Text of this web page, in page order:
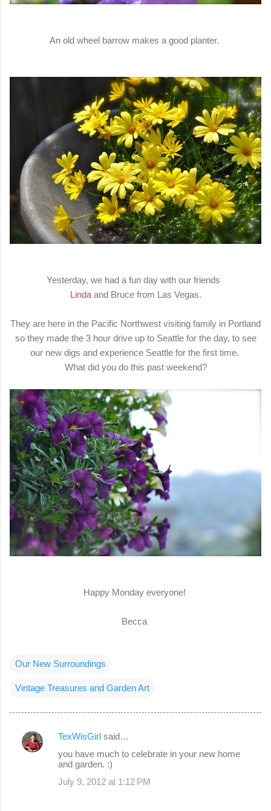
An old wheel barrow makes a good planter.
Yesterday, we had a fun day with our friends
Linda and Bruce from Las Vegas.
They are here in the Pacific Northwest visiting family in Portland
so they made the 3 hour drive up to Seattle for the day, to see
our new digs and experience Seattle for the first time.
What did you do this past weekend?
Happy Monday everyone!
Becca
Our New Surroundings
Vintage Treasures and Garden Art
C
TexWisGirl said…
you have much to celebrate in your new home
and garden. :)
July 9, 2012 at 1:12 PM